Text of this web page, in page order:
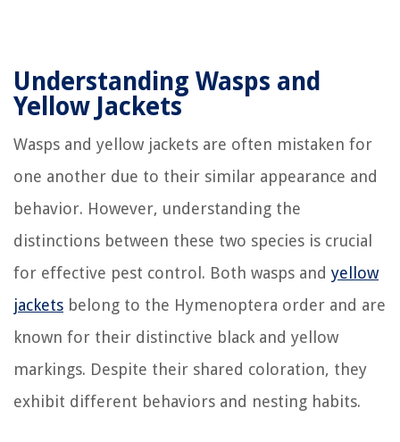
Understanding Wasps and
Yellow Jackets
Wasps and yellow jackets are often mistaken for
one another due to their similar appearance and
behavior. However, understanding the
distinctions between these two species is crucial
for effective pest control. Both wasps and yellow
jackets belong to the Hymenoptera order and are
known for their distinctive black and yellow
markings. Despite their shared coloration, they
exhibit different behaviors and nesting habits.